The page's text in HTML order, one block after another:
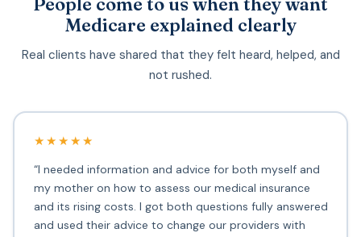
Medicare explained clearly
Real clients have shared that they felt heard, helped, and
not rushed.
★★★★★
“I needed information and advice for both myself and
my mother on how to assess our medical insurance
and its rising costs. I got both questions fully answered
and used their advice to change our providers with